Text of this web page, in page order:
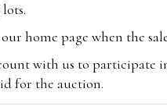
home page when the
with us to participate
for the auction.